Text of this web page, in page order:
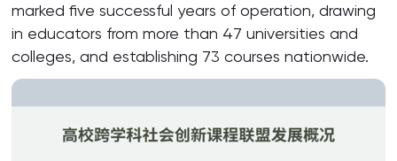
marked five successful years of operation, drawing
in educators from more than 47 universities and
colleges, and establishing 73 courses nationwide.